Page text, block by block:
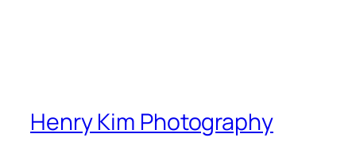
Henry Kim Photography